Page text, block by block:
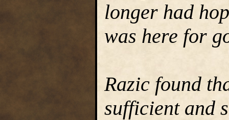
longer had
was here for
Razic found
sufficient and